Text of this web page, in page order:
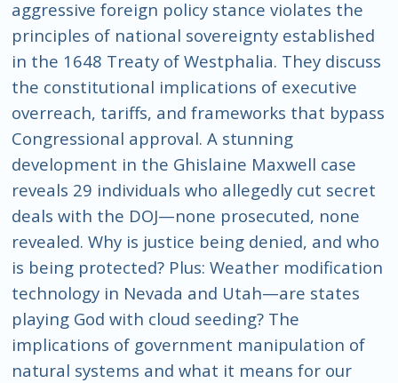
aggressive foreign policy stance violates the
principles of national sovereignty established
in the 1648 Treaty of Westphalia. They discuss
the constitutional implications of executive
overreach, tariffs, and frameworks that bypass
Congressional approval. A stunning
development in the Ghislaine Maxwell case
reveals 29 individuals who allegedly cut secret
deals with the DOJ—none prosecuted, none
revealed. Why is justice being denied, and who
is being protected? Plus: Weather modification
technology in Nevada and Utah—are states
playing God with cloud seeding? The
implications of government manipulation of
natural systems and what it means for our